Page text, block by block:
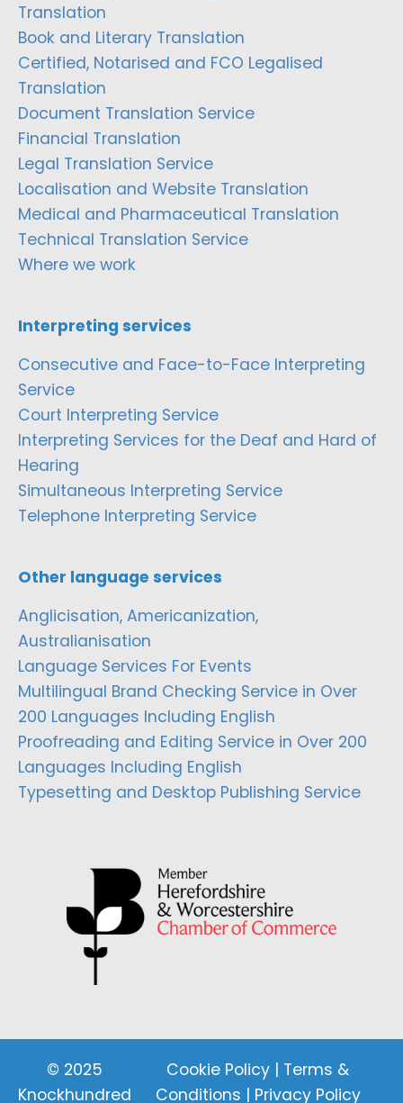
Translation
Book and Literary Translation
Certified, Notarised and FCO Legalised
Translation
Document Translation Service
Financial Translation
Legal Translation Service
Localisation and Website Translation
Medical and Pharmaceutical Translation
Technical Translation Service
Where we work
Interpreting services
Consecutive and Face-to-Face Interpreting
Service
Court Interpreting Service
Interpreting Services for the Deaf and Hard of
Hearing
Simultaneous Interpreting Service
Telephone Interpreting Service
Other language services
Anglicisation, Americanization,
Australianisation
Language Services For Events
Multilingual Brand Checking Service in Over
200 Languages Including English
Proofreading and Editing Service in Over 200
Languages Including English
Typesetting and Desktop Publishing Service
© 2025
Knockhundred
Cookie Policy | Terms &
Conditions | Privacy Policy